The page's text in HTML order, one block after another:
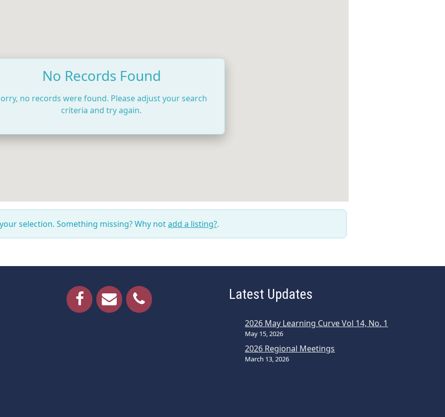
No Records Found
no records were found. Please adjust your search
criteria and try again.
selection. Something missing? Why notadd a listing?.
Latest Updates
2026 May Learning Curve Vol 14, No. 1
May 15, 2026
2026 Regional Meetings
March 13, 2026